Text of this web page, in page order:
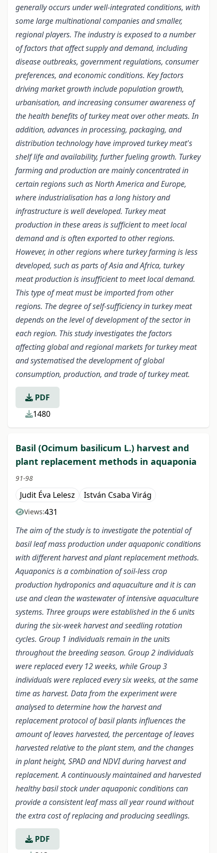
generally occurs under well-integrated conditions, with
some large multinational companies and smaller,
regional players. The industry is exposed to a number
of factors that affect supply and demand, including
disease outbreaks, government regulations, consumer
preferences, and economic conditions. Key factors
driving market growth include population growth,
urbanisation, and increasing consumer awareness of
the health benefits of turkey meat over other meats. In
addition, advances in processing, packaging, and
distribution technology have improved turkey meat's
shelf life and availability, further fueling growth. Turkey
farming and production are mainly concentrated in
certain regions such as North America and Europe,
where industrialisation has a long history and
infrastructure is well developed. Turkey meat
production in these areas is sufficient to meet local
demand and is often exported to other regions.
However, in other regions where turkey farming is less
developed, such as parts of Asia and Africa, turkey
meat production is insufficient to meet local demand.
This type of meat must be imported from other
regions. The degree of self-sufficiency in turkey meat
depends on the level of development of the sector in
each region. This study investigates the factors
affecting global and regional markets for turkey meat
and systematised the development of global
consumption, production, and trade of turkey meat.
PDF
1480
Basil (Ocimum basilicum L.) harvest and
plant replacement methods in aquaponia
91-98
Judit Éva Lelesz István Csaba Virág
Views:431
The aim of the study is to investigate the potential of
basil leaf mass production under aquaponic conditions
with different harvest and plant replacement methods.
Aquaponics is a combination of soil-less crop
production hydroponics and aquaculture and it is can
use and clean the wastewater of intensive aquaculture
systems. Three groups were established in the 6 units
during the six-week harvest and seedling rotation
cycles. Group 1 individuals remain in the units
throughout the breeding season. Group 2 individuals
were replaced every 12 weeks, while Group 3
individuals were replaced every six weeks, at the same
time as harvest. Data from the experiment were
analysed to determine how the harvest and
replacement protocol of basil plants influences the
amount of leaves harvested, the percentage of leaves
harvested relative to the plant stem, and the changes
in plant height, SPAD and NDVI during harvest and
replacement. A continuously maintained and harvested
healthy basil stock under aquaponic conditions can
provide a consistent leaf mass all year round without
the extra cost of replacing and producing seedlings.
PDF